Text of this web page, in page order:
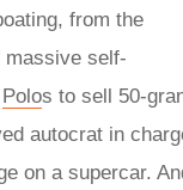
from the
self-
Polos to sell 50-
autocrat in
on a supercar.